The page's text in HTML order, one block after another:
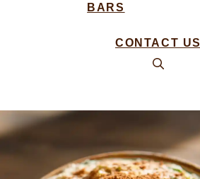
BARS
CONTACT US